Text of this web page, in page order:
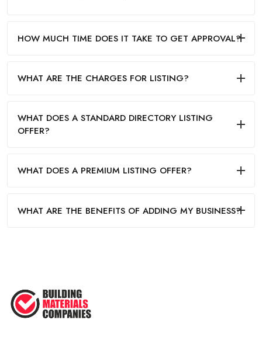
HOW MUCH TIME DOES IT TAKE TO GET APPROVAL?
WHAT ARE THE CHARGES FOR LISTING?
WHAT DOES A STANDARD DIRECTORY LISTING
OFFER?
WHAT DOES A PREMIUM LISTING OFFER?
WHAT ARE THE BENEFITS OF ADDING MY BUSINESS?